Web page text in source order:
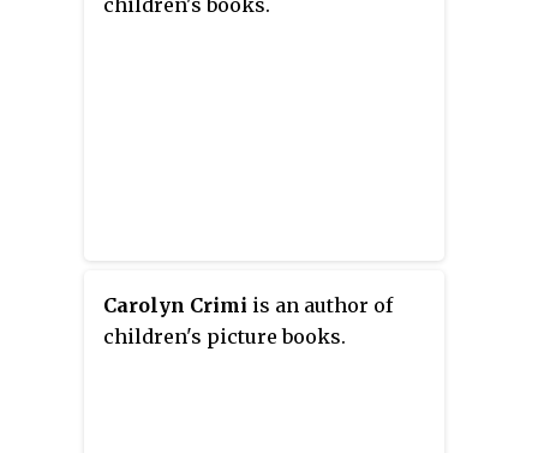
Carolyn Crimi is an author of
children's picture books.